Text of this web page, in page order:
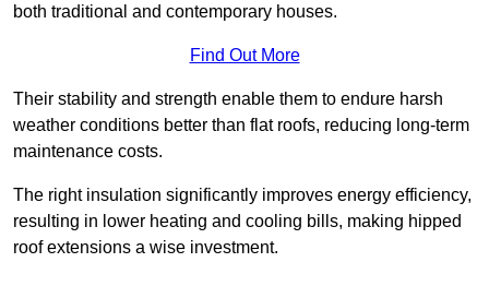
both traditional and contemporary houses.
Find Out More
Their stability and strength enable them to endure harsh
weather conditions better than flat roofs, reducing long-term
maintenance costs.
The right insulation significantly improves energy efficiency,
resulting in lower heating and cooling bills, making hipped
roof extensions a wise investment.